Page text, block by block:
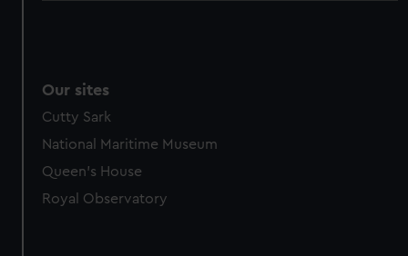
Our sites
Cutty Sark
National Maritime Museum
Queen's House
Royal Observatory